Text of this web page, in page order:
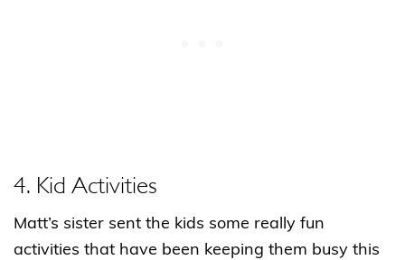
4. Kid Activities
Matt’s sister sent the kids some really fun
activities that have been keeping them busy this